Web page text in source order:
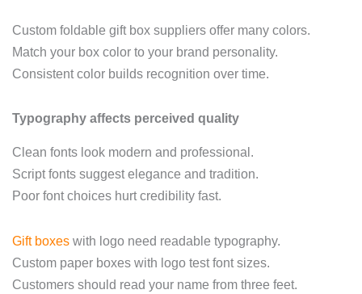
Custom foldable gift box suppliers offer many colors.
Match your box color to your brand personality.
Consistent color builds recognition over time.
Typography affects perceived quality
Clean fonts look modern and professional.
Script fonts suggest elegance and tradition.
Poor font choices hurt credibility fast.
Gift boxes with logo need readable typography.
Custom paper boxes with logo test font sizes.
Customers should read your name from three feet.